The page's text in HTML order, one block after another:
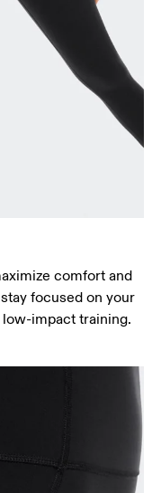
comfort and
focused on your
impact training.